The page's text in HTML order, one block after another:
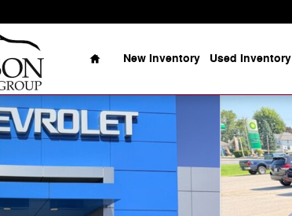
Home
New Inventory Used Inventory
Photo 1 of 26